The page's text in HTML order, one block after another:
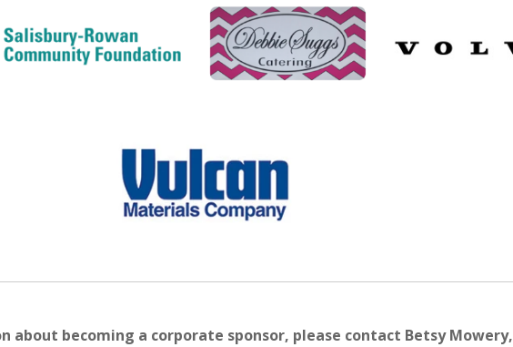
about becoming a corporate sponsor, please contact Betsy Mowery,